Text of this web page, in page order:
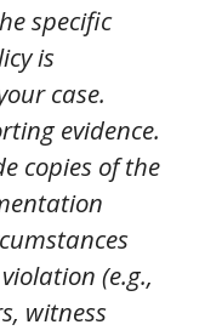
specific
is
case.
evidence.
copies of the
(e.g.,
witness